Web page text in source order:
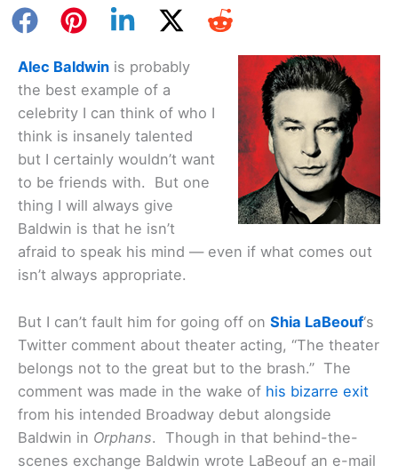
Alec Baldwin is probably
the best example of a
celebrity I can think of who I
think is insanely talented
but I certainly wouldn’t want
to be friends with. But one
thing I will always give
Baldwin is that he isn’t
afraid to speak his mind — even if what comes out
isn’t always appropriate.
But I can’t fault him for going off on Shia LaBeouf‘s
Twitter comment about theater acting, “The theater
belongs not to the great but to the brash.” The
comment was made in the wake of his bizarre exit
from his intended Broadway debut alongside
Baldwin in Orphans. Though in that behind-the-
scenes exchange Baldwin wrote LaBeouf an e-mail